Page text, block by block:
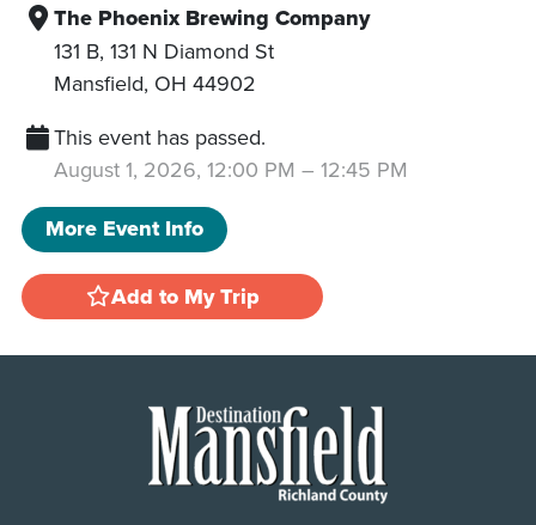
The Phoenix Brewing Company
131 B, 131 N Diamond St
Mansfield, OH 44902
This event has passed.
August 1, 2026, 12:00 PM – 12:45 PM
More Event Info
Add to My Trip